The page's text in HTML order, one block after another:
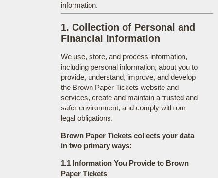
information.
1. Collection of Personal and
Financial Information
We use, store, and process information,
including personal information, about you to
provide, understand, improve, and develop
the Brown Paper Tickets website and
services, create and maintain a trusted and
safer environment, and comply with our
legal obligations.
Brown Paper Tickets collects your data
in two primary ways:
1.1 Information You Provide to Brown
Paper Tickets